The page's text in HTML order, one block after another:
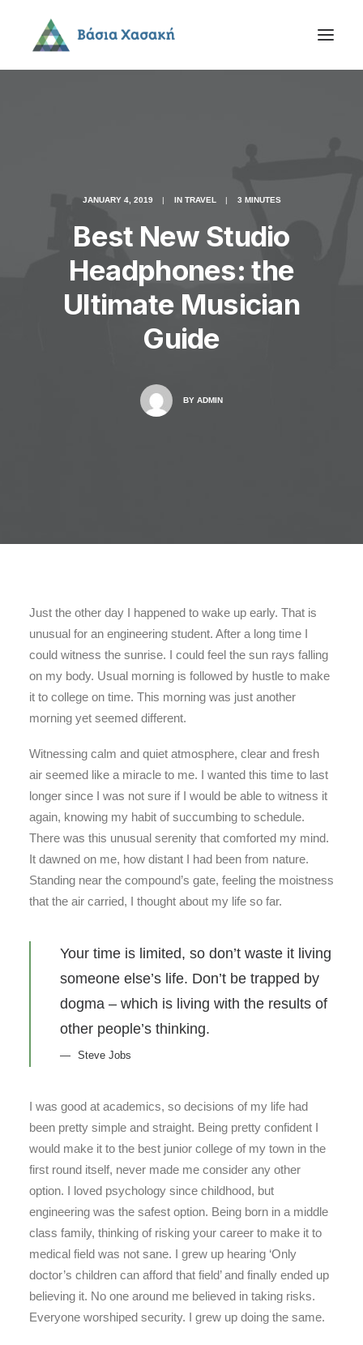
JANUARY 4, 2019 | IN TRAVEL | 3 MINUTES
Best New Studio
Headphones: the
Ultimate Musician
Guide
BYADMIN
Just the other day I happened to wake up early. That is
unusual for an engineering student. After a long time I
could witness the sunrise. I could feel the sun rays falling
on my body. Usual morning is followed by hustle to make
it to college on time. This morning was just another
morning yet seemed different.
Witnessing calm and quiet atmosphere, clear and fresh
air seemed like a miracle to me. I wanted this time to last
longer since I was not sure if I would be able to witness it
again, knowing my habit of succumbing to schedule.
There was this unusual serenity that comforted my mind.
It dawned on me, how distant I had been from nature.
Standing near the compound’s gate, feeling the moistness
that the air carried, I thought about my life so far.
Your time is limited, so don’t waste it living
someone else’s life. Don’t be trapped by
dogma – which is living with the results of
other people’s thinking.
Steve Jobs
I was good at academics, so decisions of my life had
been pretty simple and straight. Being pretty confident I
would make it to the best junior college of my town in the
first round itself, never made me consider any other
option. I loved psychology since childhood, but
engineering was the safest option. Being born in a middle
class family, thinking of risking your career to make it to
medical field was not sane. I grew up hearing ‘Only
doctor’s children can afford that field’ and finally ended up
believing it. No one around me believed in taking risks.
Everyone worshiped security. I grew up doing the same.